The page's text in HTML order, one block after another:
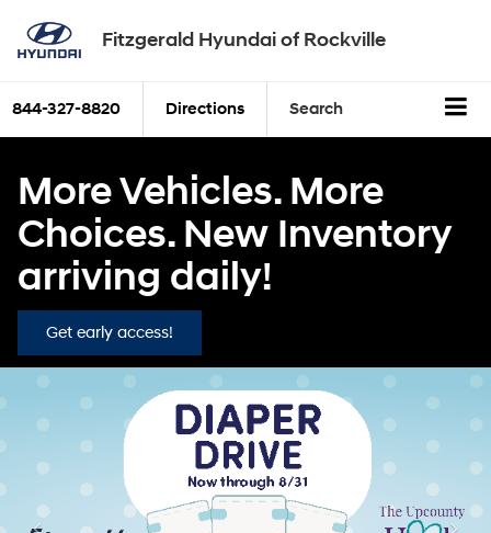
Fitzgerald Hyundai of Rockville
844-327-8820 Directions Search
More Vehicles. More
Choices. New Inventory
arriving daily!
Get early access!